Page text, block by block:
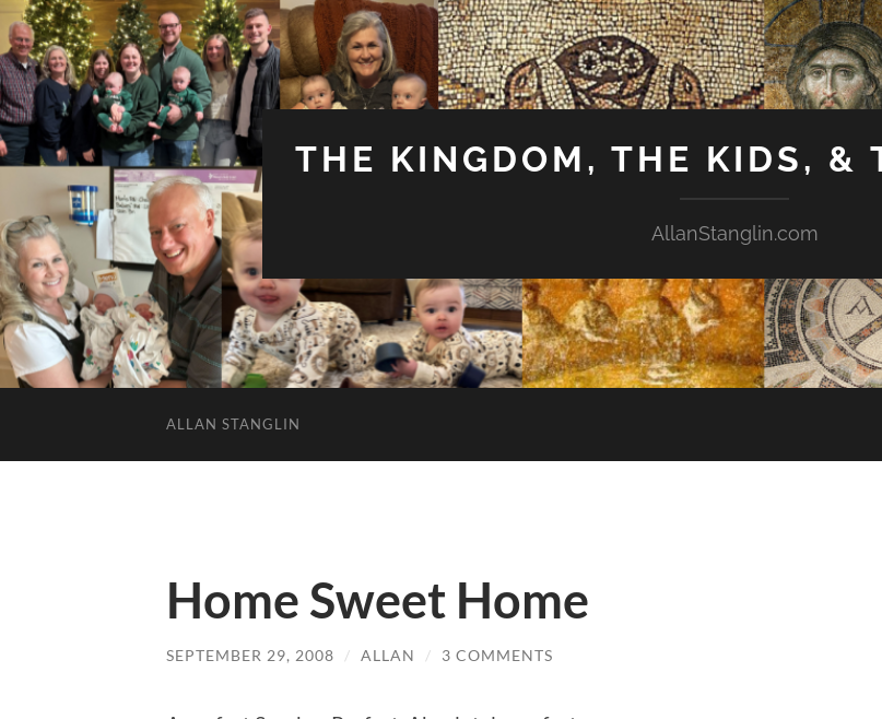
THE KINGDOM, THE KIDS, &
AllanStanglin.com
ALLAN STANGLIN
Home Sweet Home
SEPTEMBER 29, 2008 / ALLAN / 3 COMMENTS